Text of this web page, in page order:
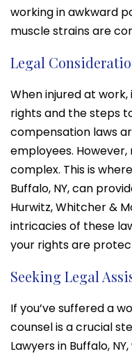
working in awkward
muscle strains are
Legal
When injured at
rights and the steps
compensation laws
employees.
complex. This is
Buffalo, NY, can
Hurwitz, Whitcher &
intricacies of these
your rights are
Seeking Legal
If you’ve suffered a
counsel is a crucial
Lawyers in Buffalo,